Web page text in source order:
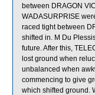
between DRAGON
WADASURPRISE
raced tight between
shifted in. M Du
future. After this,
lost ground when
unbalanced when
commencing to give
which shifted ground.